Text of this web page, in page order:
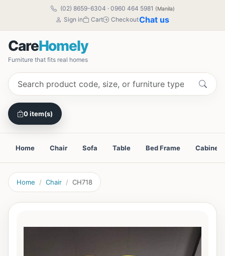
(02) 8659-6304 · 0960 464 5981 (Manila)
Sign in Cart CheckoutChat us
CareHomely
Furniture that fits real homes
0 item(s)
Home Chair Sofa Table Bed Frame Cabinet
Home Chair CH718